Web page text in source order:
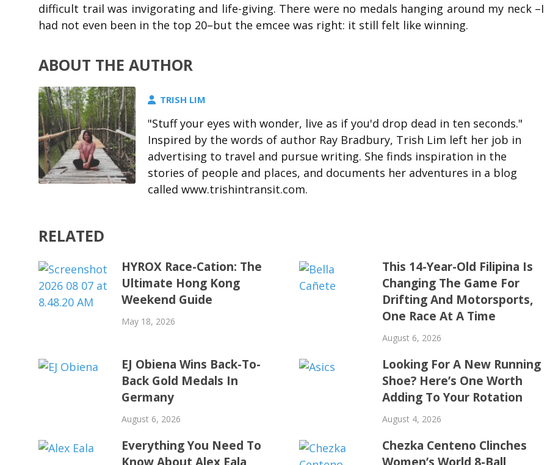
difficult trail was invigorating and life-giving. There were no medals hanging around my neck –I
had not even been in the top 20–but the emcee was right: it still felt like winning.
ABOUT THE AUTHOR
TRISH LIM
"Stuff your eyes with wonder, live as if you'd drop dead in ten seconds."
Inspired by the words of author Ray Bradbury, Trish Lim left her job in
advertising to travel and pursue writing. She finds inspiration in the
stories of people and places, and documents her adventures in a blog
called www.trishintransit.com.
RELATED
HYROX Race-Cation: The
Ultimate Hong Kong
Weekend Guide
May 18, 2026
This 14-Year-Old Filipina Is
Changing The Game For
Drifting And Motorsports,
One Race At A Time
August 6, 2026
EJ Obiena Wins Back-To-
Back Gold Medals In
Germany
August 6, 2026
Looking For A New Running
Shoe? Here’s One Worth
Adding To Your Rotation
August 4, 2026
Everything You Need To
Chezka Centeno Clinches